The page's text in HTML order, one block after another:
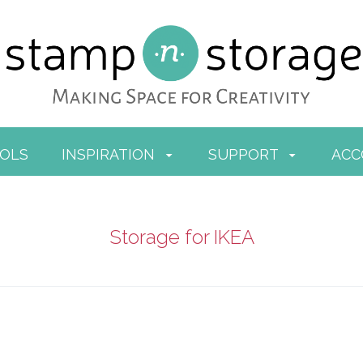
INSPIRATION SUPPORT
Storage for IKEA